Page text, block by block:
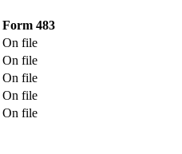
Form 483
On file
On file
On file
On file
On file